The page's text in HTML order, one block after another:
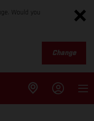
Would you
Change